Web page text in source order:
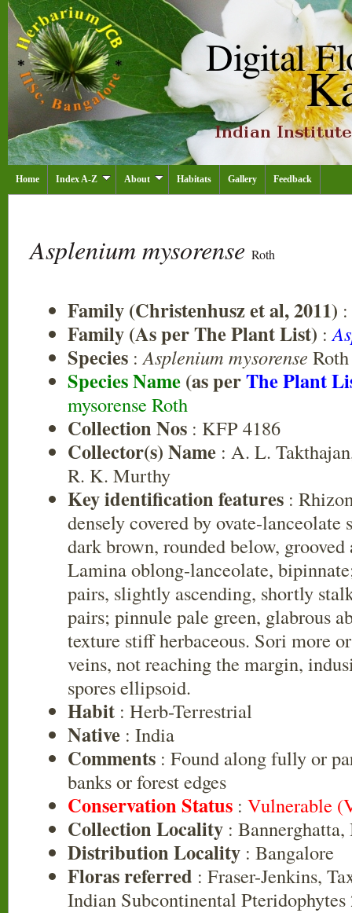
Home Index A-Z About Habitats Gallery Feedback
Asplenium mysorense Roth
Family (Christenhusz et al, 2011) :
Family (As per The Plant List) :
Species :Asplenium mysorense Roth
Species Name (as perThe Plant
mysorense Roth
Collection Nos : KFP 4186
Collector(s) Name : A. L.
R. K. Murthy
Key identification features :
densely covered by ovate-lanceolate
dark brown, rounded below, grooved
Lamina oblong-lanceolate,
pairs, slightly ascending, shortly
pairs; pinnule pale green, glabrous
texture stiff herbaceous. Sori more
veins, not reaching the margin,
spores ellipsoid.
Habit : Herb-Terrestrial
Native : India
Comments : Found along fully or
banks or forest edges
Conservation Status : Vulnerable
Collection Locality :
Distribution Locality : Bangalore
Floras referred : Fraser-Jenkins,
Indian Subcontinental Pteridophytes